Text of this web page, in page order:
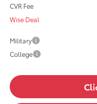
CVR Fee
Wise Deal
Military
College